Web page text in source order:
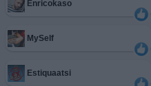
Enricokaso
MySelf
Estiquaatsi